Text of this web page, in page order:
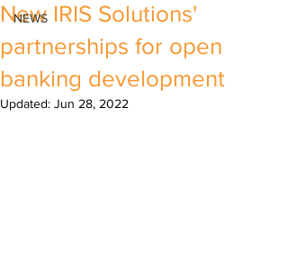
NEWS
New IRIS Solutions'
partnerships for open
banking development
Updated: Jun 28, 2022